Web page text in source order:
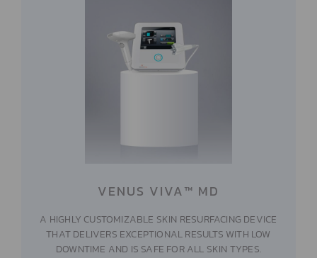
VENUS VIVA™ MD
A HIGHLY CUSTOMIZABLE SKIN RESURFACING DEVICE
THAT DELIVERS EXCEPTIONAL RESULTS WITH LOW
DOWNTIME AND IS SAFE FOR ALL SKIN TYPES.